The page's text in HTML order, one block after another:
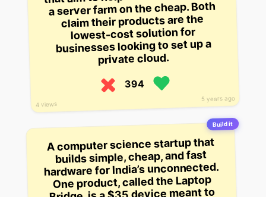
5 years ago
4 views
a server farm on the cheap. Both
claim their products are the
lowest-cost solution for
businesses looking to set up a
private cloud.
394
Build it
A computer science startup that
builds simple, cheap, and fast
hardware for India’s unconnected.
One product, called the Laptop